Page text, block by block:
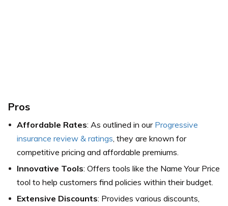
Pros
Affordable Rates: As outlined in our Progressive
insurance review & ratings , they are known for
competitive pricing and affordable premiums.
Innovative Tools: Offers tools like the Name Your Price
tool to help customers find policies within their budget.
Extensive Discounts: Provides various discounts,